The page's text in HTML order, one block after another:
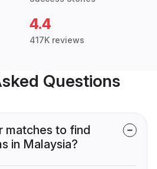
4.4
417K reviews
Questions
matches to find
in Malaysia?